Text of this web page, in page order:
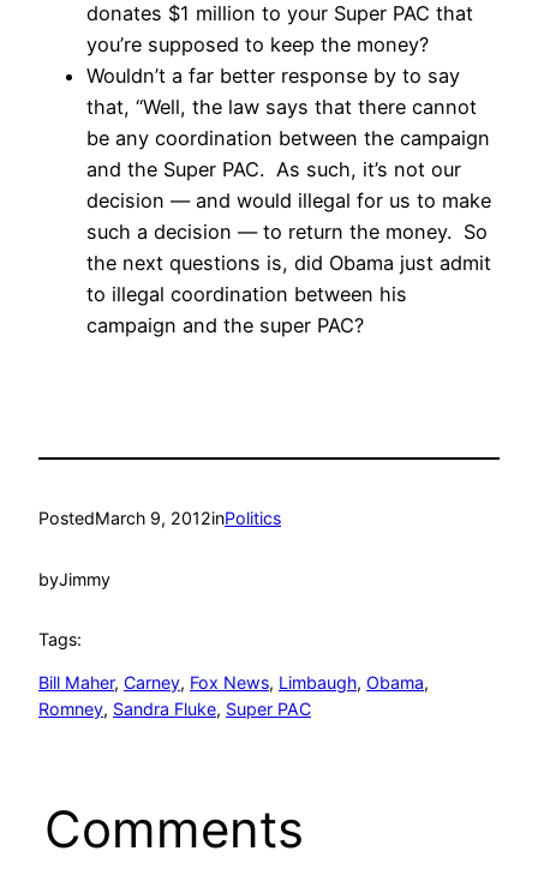
donates $1 million to your Super PAC that
you’re supposed to keep the money?
Wouldn’t a far better response by to say
that, “Well, the law says that there cannot
be any coordination between the campaign
and the Super PAC. As such, it’s not our
decision — and would illegal for us to make
such a decision — to return the money. So
the next questions is, did Obama just admit
to illegal coordination between his
campaign and the super PAC?
PostedMarch 9, 2012inPolitics
byJimmy
Tags:
Bill Maher, Carney, Fox News, Limbaugh, Obama
Romney, Sandra Fluke, Super PAC
Comments